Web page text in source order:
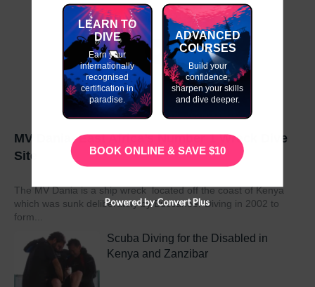
MV Dania- East Africa’s Number 1 Wreck Dive
Site
The MV Dania is a ship wreck located off the coast of Kenya
which was sunk deliberately by Buccaneer Diving in 2002 to
form...
Scuba Diving for the Disabled in
Kenya and Zanzibar
LEARN TO
DIVE
Earn your
internationally
recognised
certification in
paradise.
ADVANCED
COURSES
Build your
confidence,
sharpen your skills
and dive deeper.
BOOK ONLINE & SAVE $10
Powered by Convert Plus